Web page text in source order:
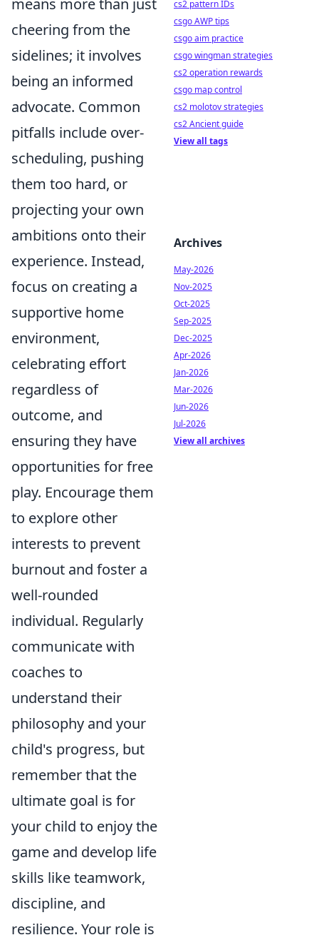
means more than just
cheering from the
sidelines; it involves
being an informed
advocate. Common
pitfalls include over-
scheduling, pushing
them too hard, or
projecting your own
ambitions onto their
experience. Instead,
focus on creating a
supportive home
environment,
celebrating effort
regardless of
outcome, and
ensuring they have
opportunities for free
play. Encourage them
to explore other
interests to prevent
burnout and foster a
well-rounded
individual. Regularly
communicate with
coaches to
understand their
philosophy and your
child's progress, but
remember that the
ultimate goal is for
your child to enjoy the
game and develop life
skills like teamwork,
discipline, and
resilience. Your role is
cs2 pattern IDs
csgo AWP tips
csgo aim practice
csgo wingman strategies
cs2 operation rewards
csgo map control
cs2 molotov strategies
cs2 Ancient guide
View all tags
Archives
May-2026
Nov-2025
Oct-2025
Sep-2025
Dec-2025
Apr-2026
Jan-2026
Mar-2026
Jun-2026
Jul-2026
View all archives